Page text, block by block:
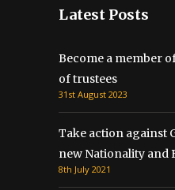
Latest Posts
Become a member
of trustees
31st August 2023
Take action against
new Nationality and
8th July 2021